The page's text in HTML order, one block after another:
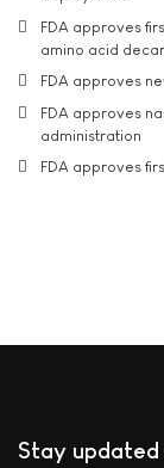
FDA approves
amino acid
FDA approves
FDA approves
administration
FDA approves
Stay